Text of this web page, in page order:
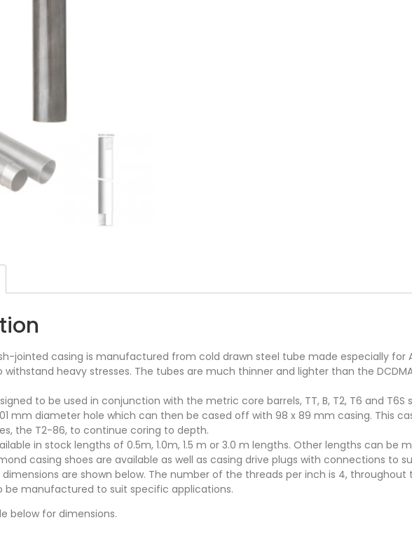
jointed casing is manufactured from cold drawn steel tube made especially for
heavy stresses. The tubes are much thinner and lighter than the
to be used in conjunction with the metric core barrels, TT, B, T2, T6 and T6S
mm diameter hole which can then be cased off with 98 x 89 mm casing. This
the T2-86, to continue coring to depth.
in stock lengths of 0.5m, 1.0m, 1.5 m or 3.0 m lengths. Other lengths can be
casing shoes are available as well as casing drive plugs with connections to
dimensions are shown below. The number of the threads per inch is 4,
be manufactured to suit specific applications.
below for dimensions.